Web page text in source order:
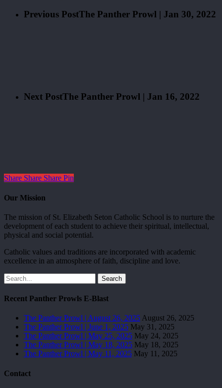
Previous PostThe Panther Prowl | Jan 30, 2022
Next PostThe Panther Prowl | Jan 16, 2022
Share Share Share Pin
Our Mission
The mission of St. Elizabeth Seton Catholic School is to nurture the
development of each student to achieve their spiritual, intellectual,
physical and social potential.
Catholic values and traditions are incorporated with academic
excellence in an atmosphere of faith, discipline and love.
Search
Recent Panther Prowls E-Blast
The Panther Prowl | August 26, 2025August 26, 2025
The Panther Prowl | June 1, 2025 May 31, 2025
The Panther Prowl | May 25, 2025 May 24, 2025
The Panther Prowl | May 18, 2025 May 18, 2025
The Panther Prowl | May 11, 2025 May 11, 2025
Contact